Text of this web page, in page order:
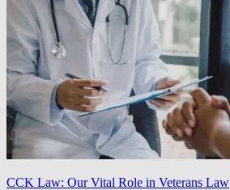
CCK Law: Our Vital Role in Veterans Law